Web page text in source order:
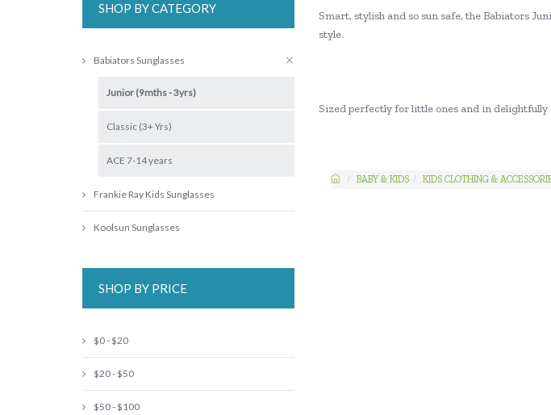
Smart, stylish and so sun safe, the Babiators
style.
Sized perfectly for little ones and in delightfully
BABY & KIDS KIDS CLOTHING &
SHOP BY CATEGORY
Babiators Sunglasses
Junior (9mths - 3yrs)
Classic (3+ Yrs)
ACE 7-14 years
Frankie Ray Kids Sunglasses
Koolsun Sunglasses
SHOP BY PRICE
$0 - $20
$20 - $50
$50 - $100